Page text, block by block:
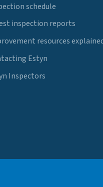
schedule
inspection reports
resources
Estyn
Inspectors